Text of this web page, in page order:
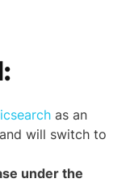
as an
will switch to
under the